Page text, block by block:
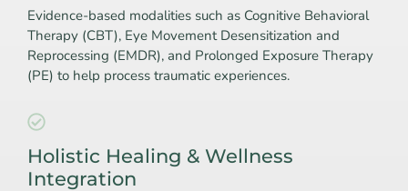
Evidence-based modalities such as Cognitive Behavioral
Therapy (CBT), Eye Movement Desensitization and
Reprocessing (EMDR), and Prolonged Exposure Therapy
(PE) to help process traumatic experiences.
Holistic Healing & Wellness
Integration